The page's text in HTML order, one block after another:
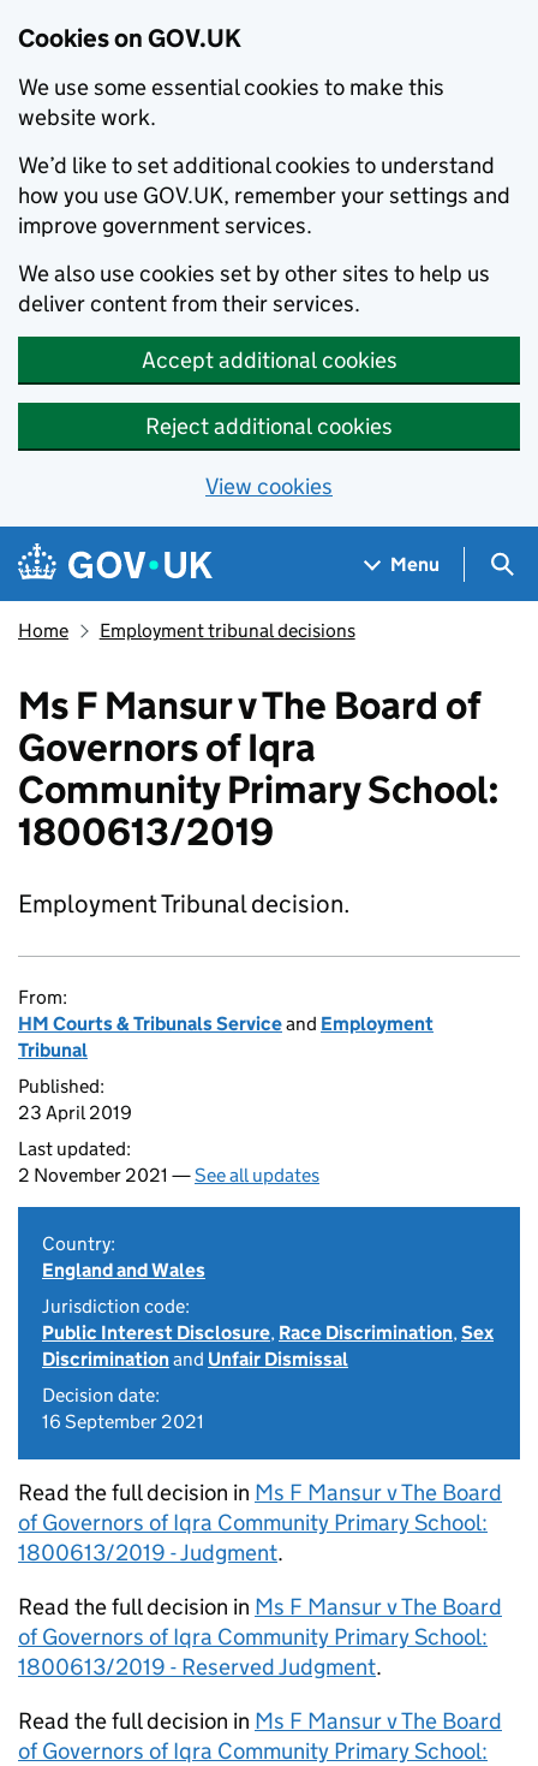
Cookies on GOV.UK
We use some essential cookies to make this
website work.
We’d like to set additional cookies to understand
how you use GOV.UK, remember your settings and
improve government services.
We also use cookies set by other sites to help us
deliver content from their services.
Accept additional cookies
Reject additional cookies
View cookies
Skip to main content
Navigation menu
Menu
Home Employment tribunal decisions
Ms F Mansur v The Board of
Governors of Iqra
Community Primary School:
1800613/2019
Employment Tribunal decision.
From:
HM Courts & Tribunals Serviceand Employment
Tribunal
Published:
23 April 2019
Last updated:
2 November 2021 —See all updates
Country:
England and Wales
Jurisdiction code:
Public Interest Disclosure, Race Discrimination,Sex
Discriminationand Unfair Dismissal
Decision date:
16 September 2021
Read the full decision in Ms F Mansur v The Board
of Governors of Iqra Community Primary School:
1800613/2019 - Judgment.
Read the full decision in Ms F Mansur v The Board
of Governors of Iqra Community Primary School:
1800613/2019 - Reserved Judgment.
Read the full decision in Ms F Mansur v The Board
of Governors of Iqra Community Primary School: